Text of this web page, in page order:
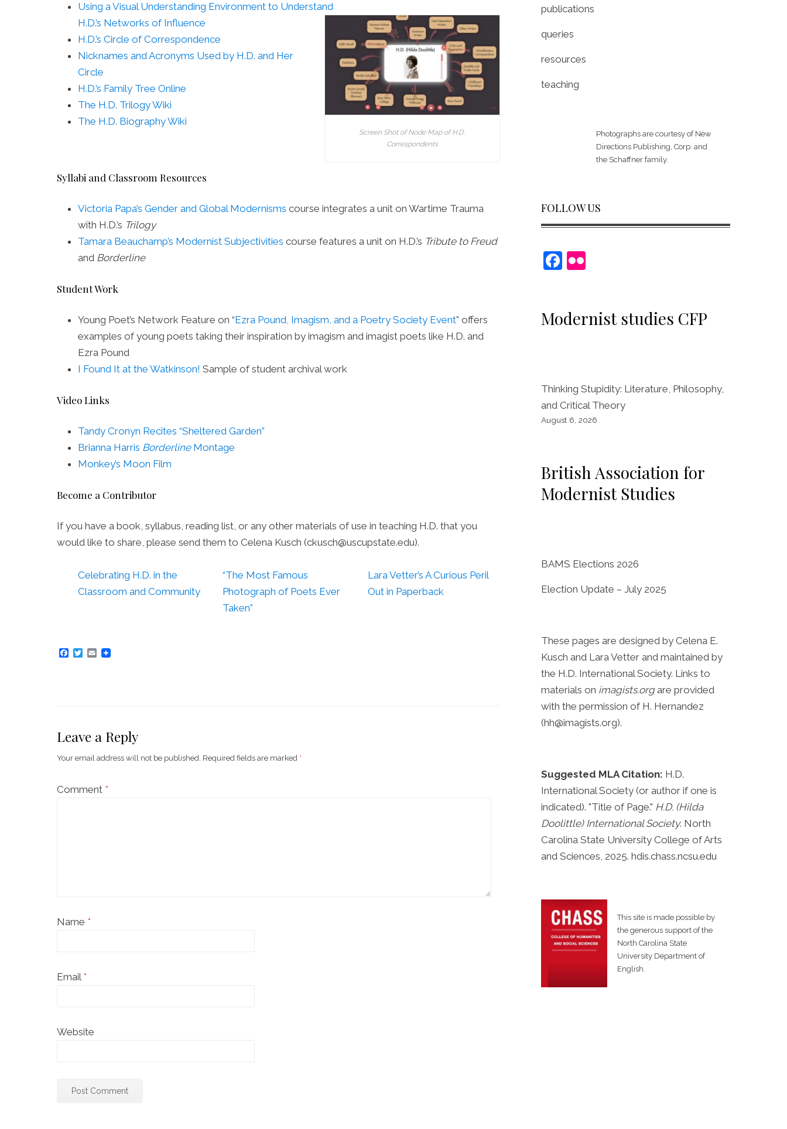
Using a Visual Understanding Environment to Understand
Screen Shot of Node Map of H.D.
Correspondents
H.D.’s Networks of Influence
H.D.’s Circle of Correspondence
Nicknames and Acronyms Used by H.D. and Her
Circle
H.D.’s Family Tree Online
The H.D. Trilogy Wiki
The H.D. Biography Wiki
Syllabi and Classroom Resources
Victoria Papa’s Gender and Global Modernisms course integrates a unit on Wartime Trauma
with H.D.’s Trilogy
Tamara Beauchamp’s Modernist Subjectivities course features a unit on H.D.’s Tribute to Freud
and Borderline
Student Work
Young Poet’s Network Feature on “Ezra Pound, Imagism, and a Poetry Society Event” offers
examples of young poets taking their inspiration by imagism and imagist poets like H.D. and
Ezra Pound
I Found It at the Watkinson! Sample of student archival work
Video Links
Tandy Cronyn Recites “Sheltered Garden”
Brianna Harris Borderline Montage
Monkey’s Moon Film
Become a Contributor
If you have a book, syllabus, reading list, or any other materials of use in teaching H.D. that you
would like to share, please send them to Celena Kusch (ckusch@uscupstate.edu).
Celebrating H.D. in the
Classroom and Community
“The Most Famous
Photograph of Poets Ever
Taken”
Lara Vetter’s A Curious Peril
Out in Paperback
F
T
E
Leave a Reply
Your email address will not be published. Required fields are marked *
Comment *
Name *
Email *
Website
publications
queries
resources
teaching
Photographs are courtesy of New
Directions Publishing, Corp. and
the Schaffner family.
FOLLOW US
F
e
k
Fl
Modernist studies CFP
Thinking Stupidity: Literature, Philosophy,
and Critical Theory
August 6, 2026
British Association for
Modernist Studies
BAMS Elections 2026
Election Update – July 2025
These pages are designed by Celena E.
Kusch and Lara Vetter and maintained by
the H.D. International Society. Links to
materials on imagists.orgare provided
with the permission of H. Hernandez
(hh@imagists.org).
Suggested MLA Citation: H.D.
International Society (or author if one is
indicated). "Title of Page." H.D. (Hilda
Doolittle) International Society. North
Carolina State University College of Arts
and Sciences, 2025. hdis.chass.ncsu.edu
This site is made possible by
the generous support of the
North Carolina State
University Department of
English.